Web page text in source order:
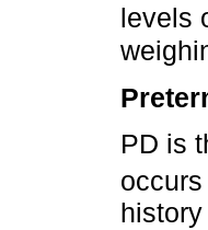
levels
PD is